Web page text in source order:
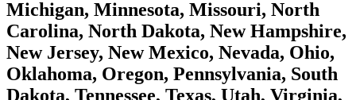
Michigan, Minnesota, Missouri, North
Carolina, North Dakota, New Hampshire,
New Jersey, New Mexico, Nevada, Ohio,
Oklahoma, Oregon, Pennsylvania, South
Dakota, Tennessee, Texas, Utah, Virginia,